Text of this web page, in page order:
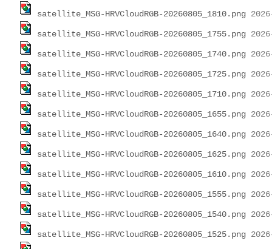
satellite_MSG-HRVCloudRGB-20260805_1810.png
satellite_MSG-HRVCloudRGB-20260805_1755.png
satellite_MSG-HRVCloudRGB-20260805_1740.png
satellite_MSG-HRVCloudRGB-20260805_1725.png
satellite_MSG-HRVCloudRGB-20260805_1710.png
satellite_MSG-HRVCloudRGB-20260805_1655.png
satellite_MSG-HRVCloudRGB-20260805_1640.png
satellite_MSG-HRVCloudRGB-20260805_1625.png
satellite_MSG-HRVCloudRGB-20260805_1610.png
satellite_MSG-HRVCloudRGB-20260805_1555.png
satellite_MSG-HRVCloudRGB-20260805_1540.png
satellite_MSG-HRVCloudRGB-20260805_1525.png